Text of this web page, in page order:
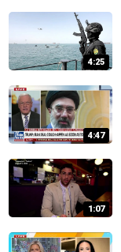
4:25
4:47
1:07